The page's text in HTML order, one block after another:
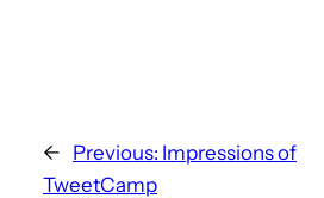
← Previous: Impressions of
TweetCamp